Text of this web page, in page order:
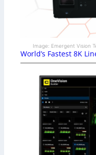
Image: Emergent Vision
World’s Fastest 8K